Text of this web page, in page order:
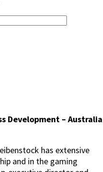
Development – Australia
has extensive
and in the gaming